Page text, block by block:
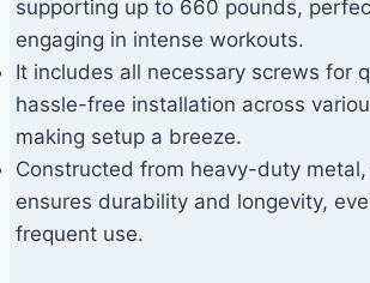
supporting up to 660 pounds,
engaging in intense workouts.
It includes all necessary screws for
hassle-free installation across
making setup a breeze.
Constructed from heavy-duty
ensures durability and longevity,
frequent use.